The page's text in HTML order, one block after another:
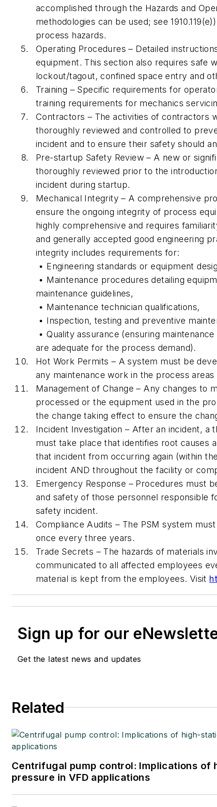
accomplished through the Hazards and
methodologies can be used; see
process hazards.
Operating Procedures – Detailed
equipment. This section also requires safe
lockout/tagout, confined space entry and
Training – Specific requirements for
training requirements for mechanics
Contractors – The activities of contractors
thoroughly reviewed and controlled to
incident and to ensure their safety should
Pre-startup Safety Review – A new or
thoroughly reviewed prior to the
incident during startup.
Mechanical Integrity – A comprehensive
ensure the ongoing integrity of process
highly comprehensive and requires
and generally accepted good engineering
integrity includes requirements for:
• Engineering standards or equipment
• Maintenance procedures detailing
maintenance guidelines,
• Maintenance technician qualifications,
• Inspection, testing and preventive
• Quality assurance (ensuring
are adequate for the process demand).
Hot Work Permits – A system must be
any maintenance work in the process
Management of Change – Any changes to
processed or the equipment used in the
the change taking effect to ensure the
Incident Investigation – After an incident, a
must take place that identifies root causes
that incident from occurring again (within
incident AND throughout the facility or
Emergency Response – Procedures must
and safety of those personnel responsible
safety incident.
Compliance Audits – The PSM system
once every three years.
Trade Secrets – The hazards of materials
communicated to all affected employees
material is kept from the employees. Visit
Sign up for our
Get the latest news and updates
Related
Centrifugal pump control: Implications of
pressure in VFD applications